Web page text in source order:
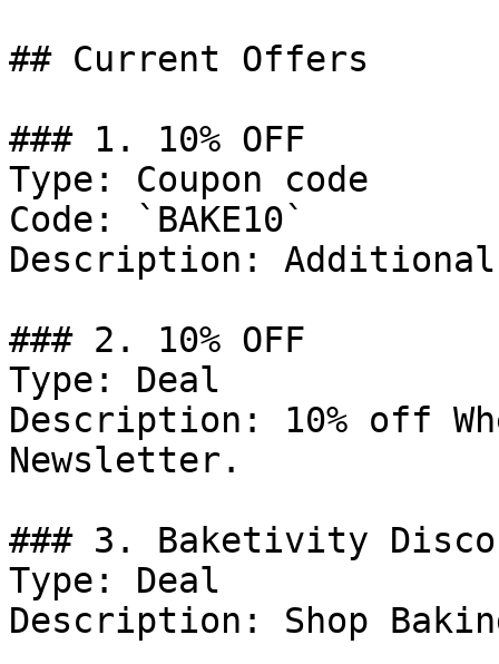
## Current Offers
### 1. 10% OFF
Type: Coupon code
Code: `BAKE10`
Description: Additional
### 2. 10% OFF
Type: Deal
Description: 10% off
Newsletter.
### 3. Baketivity
Type: Deal
Description: Shop